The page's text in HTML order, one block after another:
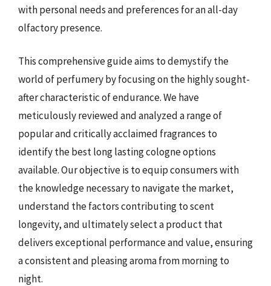
with personal needs and preferences for an all-day
olfactory presence.
This comprehensive guide aims to demystify the
world of perfumery by focusing on the highly sought-
after characteristic of endurance. We have
meticulously reviewed and analyzed a range of
popular and critically acclaimed fragrances to
identify the best long lasting cologne options
available. Our objective is to equip consumers with
the knowledge necessary to navigate the market,
understand the factors contributing to scent
longevity, and ultimately select a product that
delivers exceptional performance and value, ensuring
a consistent and pleasing aroma from morning to
night.